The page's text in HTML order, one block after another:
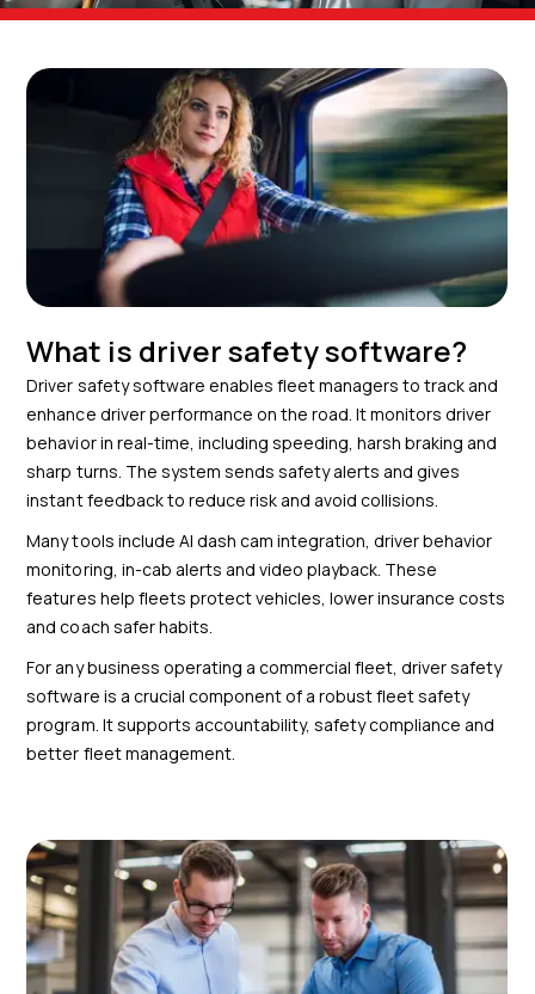
What is driver safety software?
Driver safety software enables fleet managers to track and
enhance driver performance on the road. It monitors driver
behavior in real-time, including speeding, harsh braking and
sharp turns. The system sends safety alerts and gives
instant feedback to reduce risk and avoid collisions.
Many tools include AI dash cam integration, driver behavior
monitoring, in-cab alerts and video playback. These
features help fleets protect vehicles, lower insurance costs
and coach safer habits.
For any business operating a commercial fleet, driver safety
software is a crucial component of a robust fleet safety
program. It supports accountability, safety compliance and
better fleet management.